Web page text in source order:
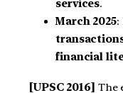
services.
March 2025:
financial
[UPSC 2016] The